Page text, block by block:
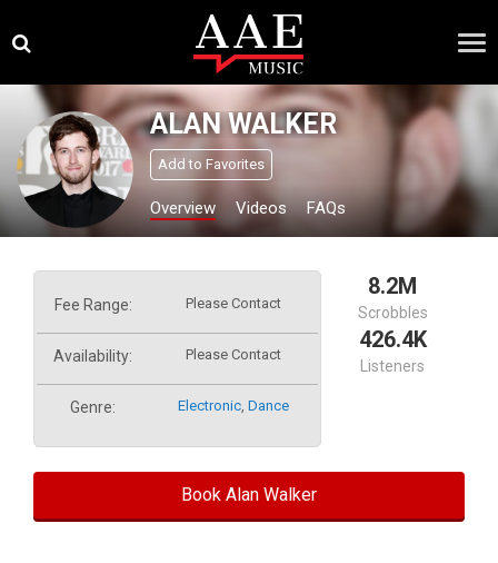
content
×
ALAN WALKER
Add to Favorites
Overview Videos FAQs
Fee Range: Please Contact
Availability: Please Contact
Genre: Electronic, Dance
8.2M
Scrobbles
426.4K
Listeners
Book Alan Walker